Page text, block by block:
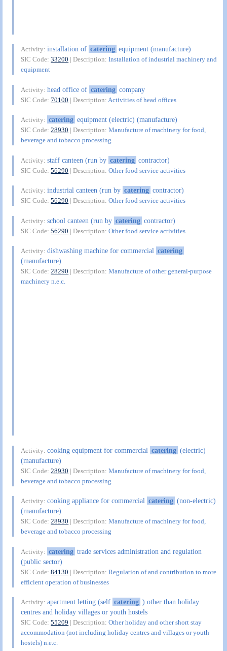
Activity:installation of catering equipment (manufacture)
SIC Code:33200 | Description:Installation of industrial machinery and
equipment
Activity:head office of catering company
SIC Code:70100 | Description: Activities of head offices
Activity: catering equipment (electric) (manufacture)
SIC Code:28930 | Description:Manufacture of machinery for food,
beverage and tobacco processing
Activity:staff canteen (run by catering contractor)
SIC Code:56290 | Description:Other food service activities
Activity:industrial canteen (run by catering contractor)
SIC Code:56290 | Description:Other food service activities
Activity:school canteen (run by catering contractor)
SIC Code:56290 | Description:Other food service activities
Activity:dishwashing machine for commercial catering
(manufacture)
SIC Code:28290 | Description:Manufacture of other general-purpose
machinery n.e.c.
Activity:cooking equipment for commercial catering (electric)
(manufacture)
SIC Code:28930 | Description:Manufacture of machinery for food,
beverage and tobacco processing
Activity:cooking appliance for commercial catering (non-electric)
(manufacture)
SIC Code:28930 | Description:Manufacture of machinery for food,
beverage and tobacco processing
Activity: catering trade services administration and regulation
(public sector)
SIC Code:84130 | Description:Regulation of and contribution to more
efficient operation of businesses
Activity:apartment letting (self catering ) other than holiday
centres and holiday villages or youth hostels
SIC Code:55209 | Description:Other holiday and other short stay
accommodation (not including holiday centres and villages or youth
hostels) n.e.c.